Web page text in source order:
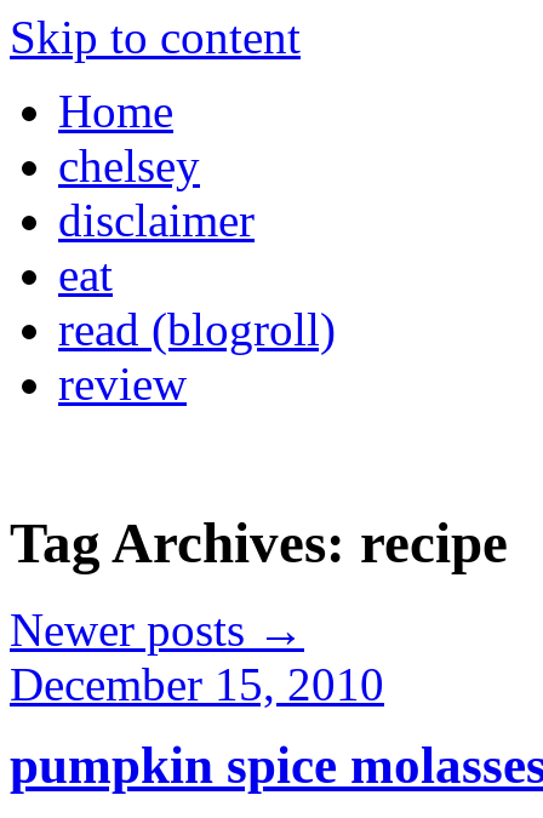
Skip to content
Home
chelsey
disclaimer
eat
read (blogroll)
review
Tag Archives: recipe
Newer posts →
December 15, 2010
pumpkin spice